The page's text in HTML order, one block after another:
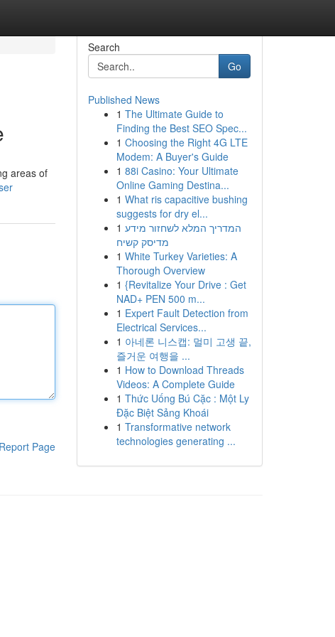
areas of
Report Page
Search
Go
Published News
1 The Ultimate Guide to
Finding the Best SEO Spec...
1 Choosing the Right 4G LTE
Modem: A Buyer's Guide
1 88i Casino: Your Ultimate
Online Gaming Destina...
1 What ris capacitive bushing
suggests for dry el...
1 המדריך המלא לשחזור מידע
מדיסק קשיח
1 White Turkey Varieties: A
Thorough Overview
1 {Revitalize Your Drive : Get
NAD+ PEN 500 m...
1 Expert Fault Detection from
Electrical Services...
1 아네론 니스캡: 멀미 고생 끝,
즐거운 여행을 ...
1 How to Download Threads
Videos: A Complete Guide
1 Thức Uống Bú Cặc : Một Ly
Đặc Biệt Sảng Khoái
1 Transformative network
technologies generating ...